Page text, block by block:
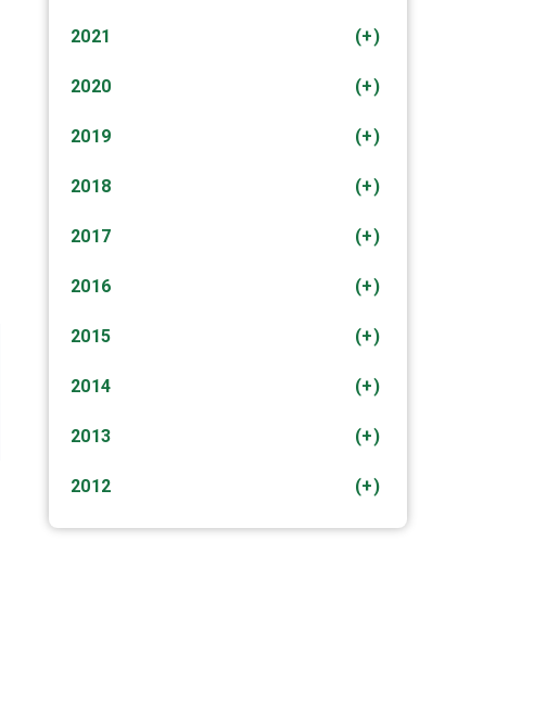
(+)
2021
(+)
2020
(+)
2019
(+)
2018
(+)
2017
(+)
2016
(+)
2015
(+)
2014
(+)
2013
(+)
2012